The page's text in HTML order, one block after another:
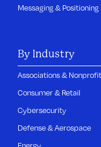
Messaging & Positioning
By Industry
Associations &
Consumer & Retail
Cybersecurity
Defense & Aerospace